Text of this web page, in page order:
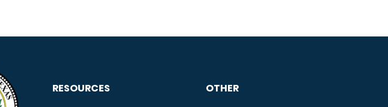
RESOURCES OTHER